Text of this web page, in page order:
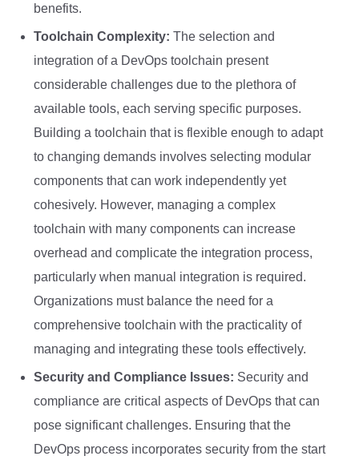
benefits.
Toolchain Complexity: The selection and
integration of a DevOps toolchain present
considerable challenges due to the plethora of
available tools, each serving specific purposes.
Building a toolchain that is flexible enough to adapt
to changing demands involves selecting modular
components that can work independently yet
cohesively. However, managing a complex
toolchain with many components can increase
overhead and complicate the integration process,
particularly when manual integration is required.
Organizations must balance the need for a
comprehensive toolchain with the practicality of
managing and integrating these tools effectively.
Security and Compliance Issues: Security and
compliance are critical aspects of DevOps that can
pose significant challenges. Ensuring that the
DevOps process incorporates security from the start